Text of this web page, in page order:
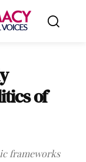
of
frameworks